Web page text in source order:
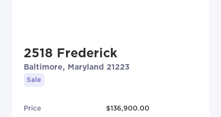
2518 Frederick
Baltimore, Maryland 21223
Sale
Price $136,900.00